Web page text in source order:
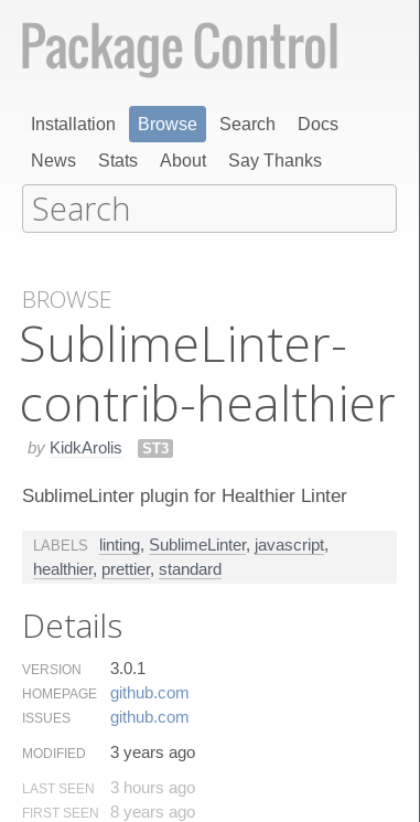
Installation Browse Search
Docs
News
Stats About Say Thanks
BROWSE
Sublime​Linter-
contrib-healthier
by KidkArolis ST3
SublimeLinter plugin for Healthier Linter
LABELS linting, SublimeLinter, javascript,
healthier, prettier, standard
Details
VERSION 3.0.1
HOMEPAGE github.​com
ISSUES github.​com
MODIFIED 3 years ago
LAST SEEN 3 hours ago
FIRST SEEN 8 years ago